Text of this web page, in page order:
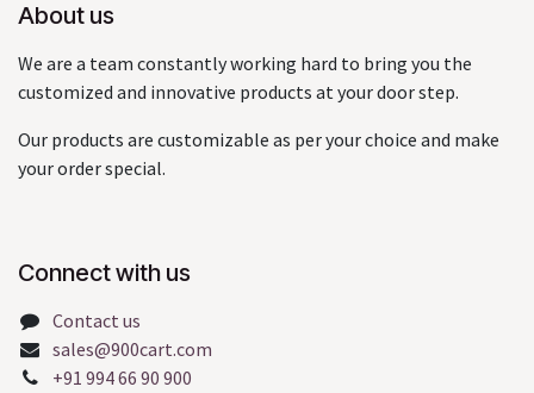
About us
We are a team constantly working hard to bring you the
customized and innovative products at your door step.
Our products are customizable as per your choice and make
your order special.
Connect with us
Contact us
sales@900cart.com
+91 994 66 90 900